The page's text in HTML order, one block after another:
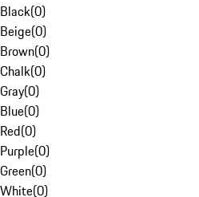
Black(0)
Beige(0)
Brown(0)
Chalk(0)
Gray(0)
Blue(0)
Red(0)
Purple(0)
Green(0)
White(0)